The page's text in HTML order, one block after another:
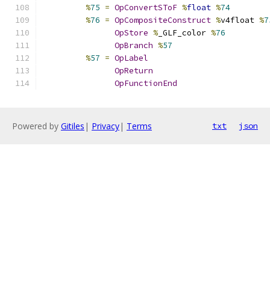
%75 = OpConvertSToF %float %74
%76 = OpCompositeConstruct %v4float %
OpStore % _GLF_color %76
OpBranch %57
%57 = OpLabel
OpReturn
OpFunctionEnd
Powered by Gitiles | Privacy| Terms txt json